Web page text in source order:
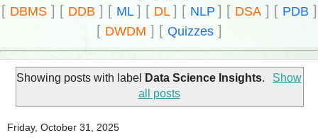
[ DBMS] [ DDB ] [ ML ] [ DL ] [ NLP ] [ DSA] [ PDB ]
[ DWDM ] [ Quizzes]
Showing posts with label Data Science Insights.
Show
all posts
Friday, October 31, 2025